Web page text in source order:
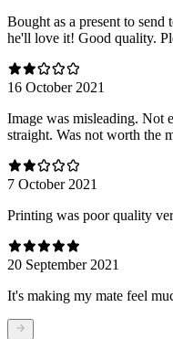
Bought as a present to
he'll love it! Good quality.
16 October 2021
Image was misleading. Not
straight. Was not worth the
7 October 2021
Printing was poor quality
20 September 2021
It's making my mate feel